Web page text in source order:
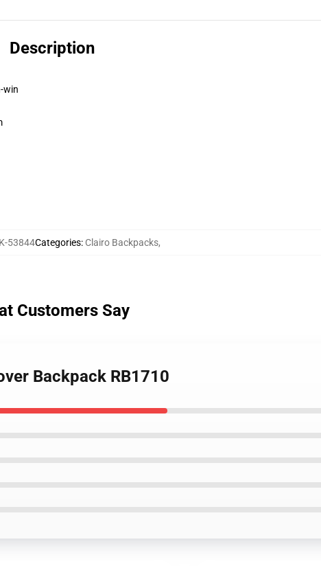
Description
win
53844Categories: Clairo Backpacks,
Customers Say
Backpack RB1710